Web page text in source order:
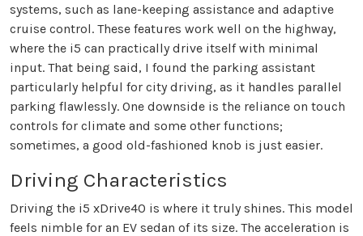
systems, such as lane-keeping assistance and adaptive
cruise control. These features work well on the highway,
where the i5 can practically drive itself with minimal
input. That being said, I found the parking assistant
particularly helpful for city driving, as it handles parallel
parking flawlessly. One downside is the reliance on touch
controls for climate and some other functions;
sometimes, a good old-fashioned knob is just easier.
Driving Characteristics
Driving the i5 xDrive40 is where it truly shines. This model
feels nimble for an EV sedan of its size. The acceleration is